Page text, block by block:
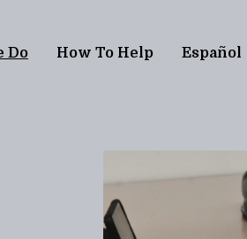
Do How To Help Español